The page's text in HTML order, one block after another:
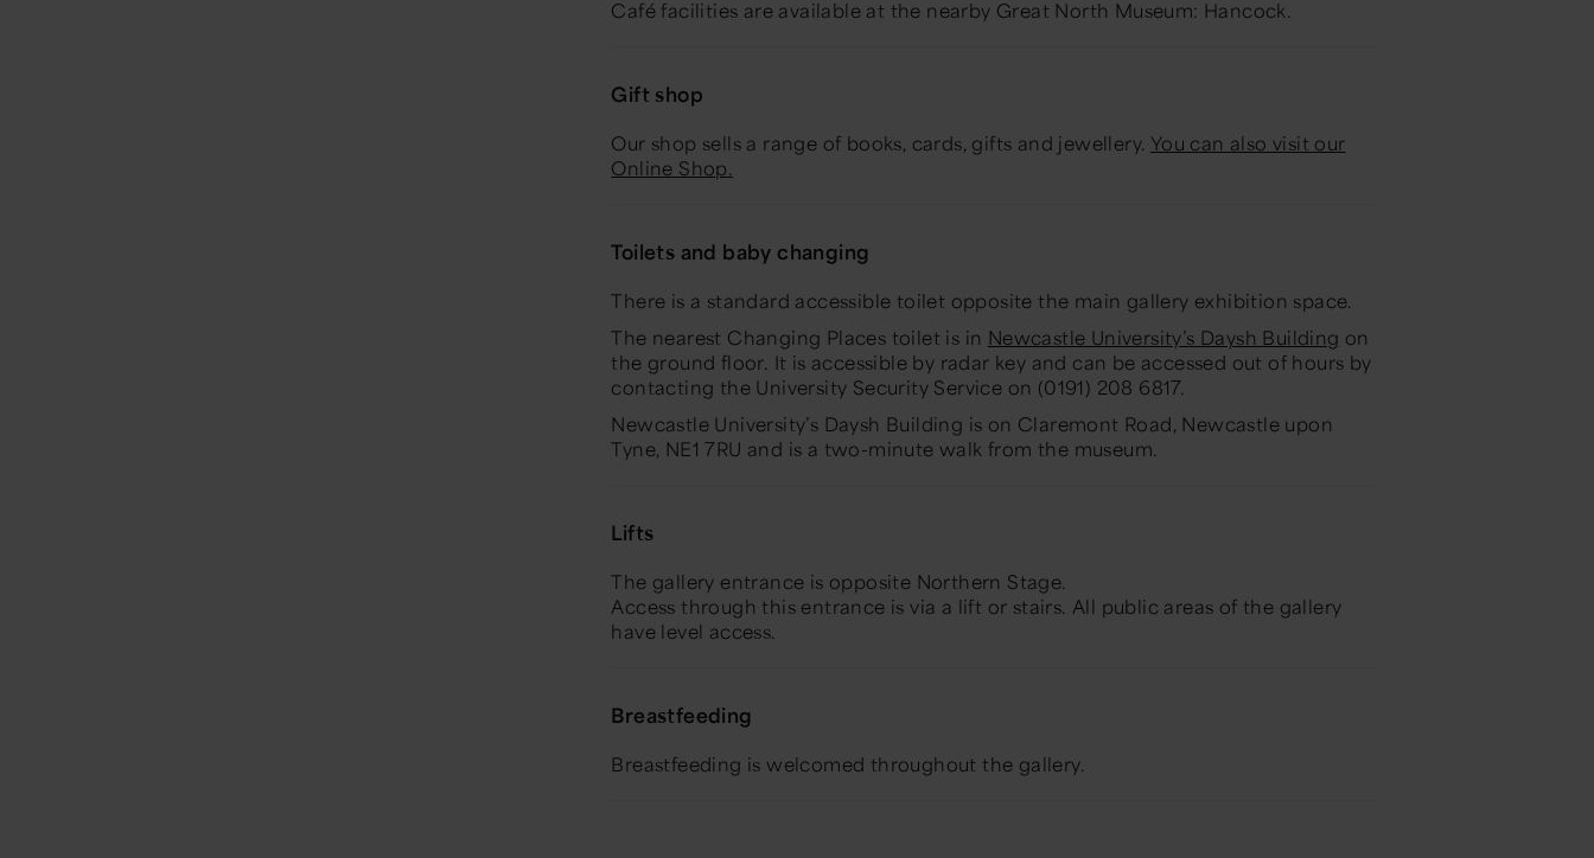
Café facilities are available at the nearby Great North Museum: Hancock.
Gift shop
Our shop sells a range of books, cards, gifts and jewellery. You can also visit our
Online Shop.
Toilets and baby changing
There is a standard accessible toilet opposite the main gallery exhibition space.
The nearest Changing Places toilet is in Newcastle University’s Daysh Building on
the ground floor. It is accessible by radar key and can be accessed out of hours by
contacting the University Security Service on (0191) 208 6817.
Newcastle University’s Daysh Building is on Claremont Road, Newcastle upon
Tyne, NE1 7RU and is a two-minute walk from the museum.
Lifts
The gallery entrance is opposite Northern Stage.
Access through this entrance is via a lift or stairs. All public areas of the gallery
have level access.
Breastfeeding
Breastfeeding is welcomed throughout the gallery.